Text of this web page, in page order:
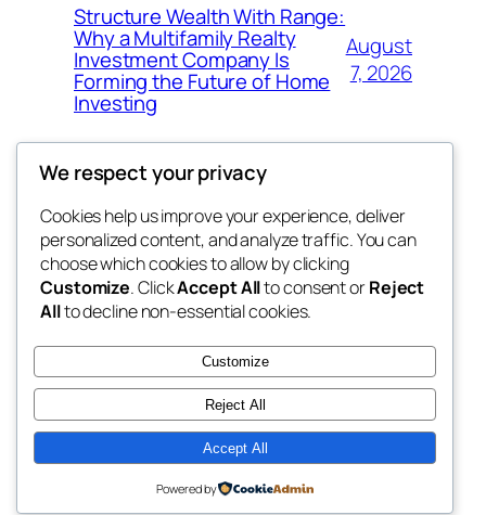
Structure Wealth With Range:
Why a Multifamily Realty
Investment Company Is
Forming the Future of Home
Investing
August
7, 2026
win help
the help
Blog
About
FAQs
Authors
Events
Patterns
Twenty Twenty-Five Designed withWordPress
We respect your privacy
Cookies help us improve your experience, deliver
personalized content, and analyze traffic. You can
choose which cookies to allow by clicking
Customize. ClickAccept Allto consent orReject
Allto decline non-essential cookies.
Customize
Reject All
Accept All
Powered by